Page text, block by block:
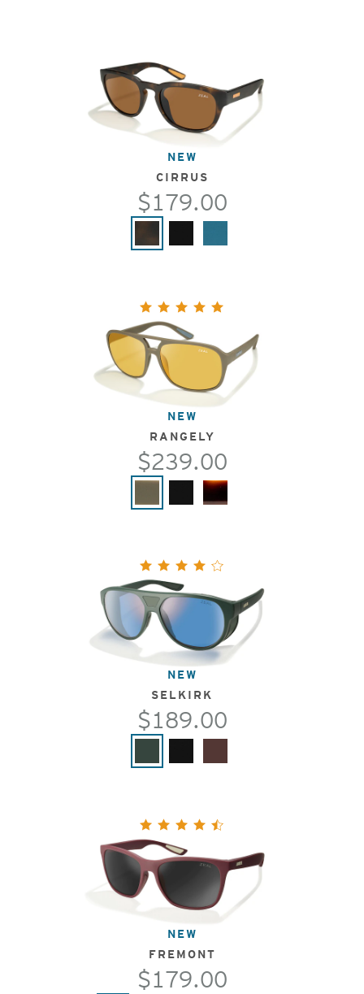
NEW
CIRRUS
$179.00
NEW
RANGELY
$239.00
NEW
SELKIRK
$189.00
NEW
FREMONT
$179.00